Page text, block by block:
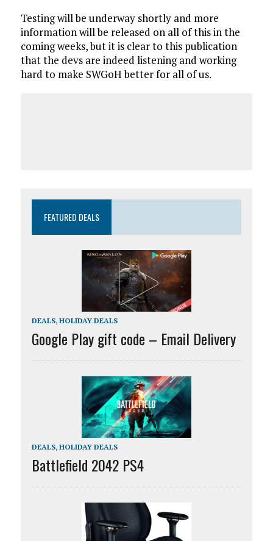
Testing will be underway shortly and more
information will be released on all of this in the
coming weeks, but it is clear to this publication
that the devs are indeed listening and working
hard to make SWGoH better for all of us.
FEATURED DEALS
DEALS, HOLIDAY DEALS
Google Play gift code – Email Delivery
DEALS, HOLIDAY DEALS
Battlefield 2042 PS4